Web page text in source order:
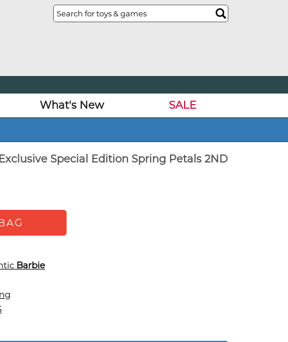
What's New
SALE
Special Edition Spring Petals 2ND
Barbie